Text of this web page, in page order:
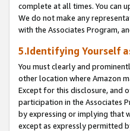
complete at all times. You can
We do not make any
with the Associates Program,
5.Identifying Yourself
You must clearly and
other location where Amazon
Except for this disclosure, and
participation in the Associates
by expressing or implying that
except as expressly permitted